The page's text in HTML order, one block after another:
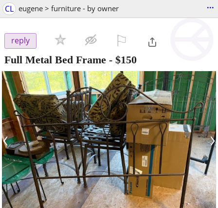
CL eugene > furniture - by owner ...
reply
Full Metal Bed Frame - $150
‹ ›